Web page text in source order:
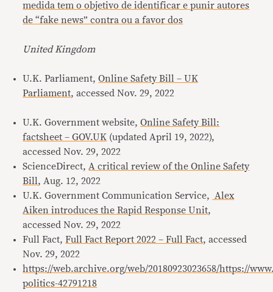
medida tem o objetivo de identificar e punir autores
de “fake news” contra ou a favor dos
United Kingdom
U.K. Parliament,Online Safety Bill – UK
Parliament, accessed Nov. 29, 2022
U.K. Government website, ​​Online Safety Bill:
factsheet – GOV.UK (updated April 19, 2022),
accessed Nov. 29, 2022
ScienceDirect, A critical review of the Online Safety
Bill , Aug. 12, 2022
U.K. Government Communication Service,
Alex
Aiken introduces the Rapid Response Unit,
accessed Nov. 29, 2022
Full Fact,Full Fact Report 2022 – Full Fact, accessed
Nov. 29, 2022
https://web.archive.org/web/20180923023658/https://
politics-42791218